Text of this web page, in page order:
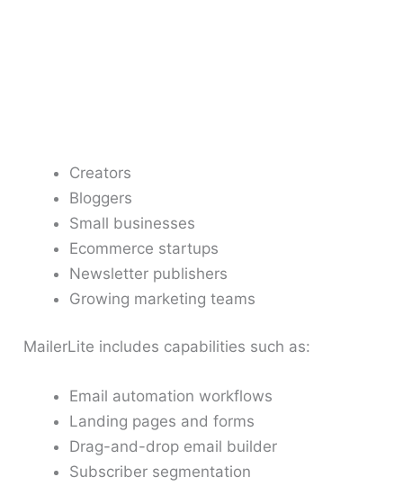
Creators
Bloggers
Small businesses
Ecommerce startups
Newsletter publishers
Growing marketing teams
MailerLite includes capabilities such as:
Email automation workflows
Landing pages and forms
Drag-and-drop email builder
Subscriber segmentation